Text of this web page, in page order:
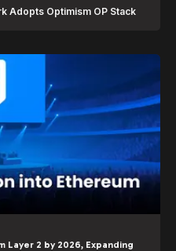
Adopts Optimism OP Stack
Layer 2 by 2026, Expanding